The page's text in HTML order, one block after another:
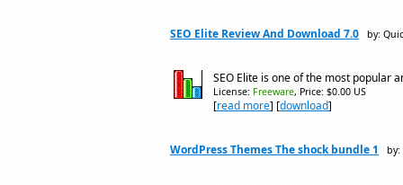
SEO Elite Review And Download 7.0 by:
SEO Elite is one of the most popular
License: Freeware, Price: $0.00 US
[read more] [download]
WordPress Themes The shock bundle 1 by: